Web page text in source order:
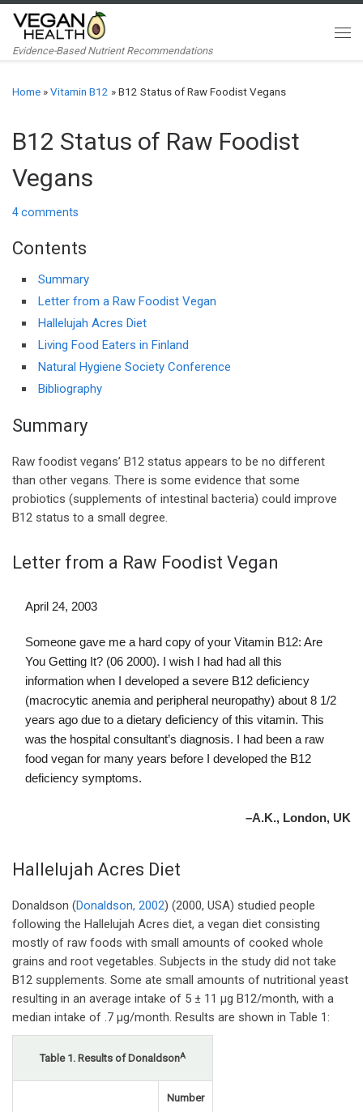
Skip to content
Evidence-Based Nutrient Recommendations
Home » Vitamin B12 » B12 Status of Raw Foodist Vegans
B12 Status of Raw Foodist
Vegans
4 comments
Contents
Summary
Letter from a Raw Foodist Vegan
Hallelujah Acres Diet
Living Food Eaters in Finland
Natural Hygiene Society Conference
Bibliography
Summary
Raw foodist vegans’ B12 status appears to be no different
than other vegans. There is some evidence that some
probiotics (supplements of intestinal bacteria) could improve
B12 status to a small degree.
Letter from a Raw Foodist Vegan
April 24, 2003
Someone gave me a hard copy of your Vitamin B12: Are
You Getting It? (06 2000). I wish I had had all this
information when I developed a severe B12 deficiency
(macrocytic anemia and peripheral neuropathy) about 8 1/2
years ago due to a dietary deficiency of this vitamin. This
was the hospital consultant’s diagnosis. I had been a raw
food vegan for many years before I developed the B12
deficiency symptoms.
–A.K., London, UK
Hallelujah Acres Diet
Donaldson (Donaldson, 2002) (2000, USA) studied people
following the Hallelujah Acres diet, a vegan diet consisting
mostly of raw foods with small amounts of cooked whole
grains and root vegetables. Subjects in the study did not take
B12 supplements. Some ate small amounts of nutritional yeast
resulting in an average intake of 5 ± 11 µg B12/month, with a
median intake of .7 µg/month. Results are shown in Table 1:
Table 1. Results of DonaldsonA
Number